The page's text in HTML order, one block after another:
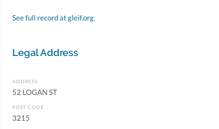
See full record at gleif.org
Legal Address
ADDRESS
52 LOGAN ST
POST CODE
3215